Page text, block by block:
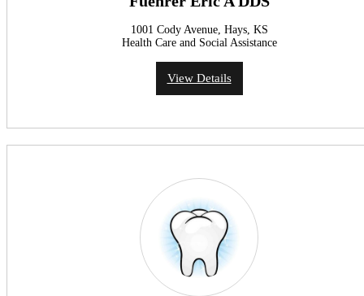
1001 Cody Avenue, Hays, KS
Health Care and Social Assistance
View Details